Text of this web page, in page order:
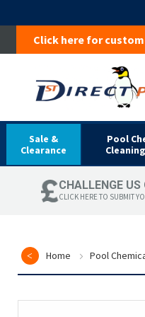
Click here for
Sale &
Clearance
Pool
CHALLENGE US
CLICK HERE TO SUBMIT
Home Pool
Skip